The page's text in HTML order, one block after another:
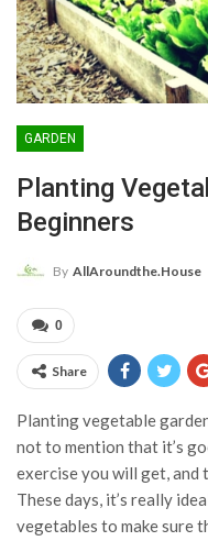
GARDEN
Planting
Beginners
By AllAroundthe.House
0
Share
Planting vegetable
not to mention that it’s
exercise you will get, and
These days, it’s really
vegetables to make sure